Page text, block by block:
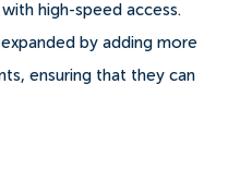
high-speed access.
by adding more
ensuring that they can